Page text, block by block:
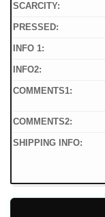
SCARCITY:
PRESSED:
INFO 1:
INFO2:
COMMENTS1:
COMMENTS2:
SHIPPING INFO: